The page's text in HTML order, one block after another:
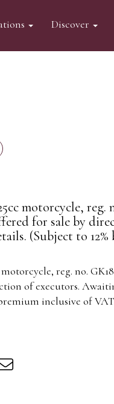
Discover
motorcycle, reg.
for sale by
(Subject to 12%
motorcycle, reg. no.
of executors.
inclusive of